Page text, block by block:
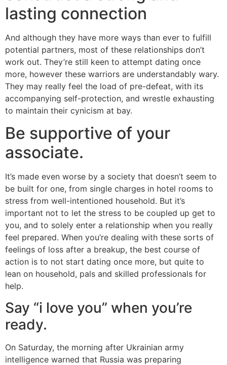
lasting connection
And although they have more ways than ever to fulfill
potential partners, most of these relationships don’t
work out. They’re still keen to attempt dating once
more, however these warriors are understandably wary.
They may really feel the load of pre-defeat, with its
accompanying self-protection, and wrestle exhausting
to maintain their cynicism at bay.
Be supportive of your
associate.
It’s made even worse by a society that doesn’t seem to
be built for one, from single charges in hotel rooms to
stress from well-intentioned household. But it’s
important not to let the stress to be coupled up get to
you, and to solely enter a relationship when you really
feel prepared. When you’re dealing with these sorts of
feelings of loss after a breakup, the best course of
action is to not start dating once more, but quite to
lean on household, pals and skilled professionals for
help.
Say “i love you” when you’re
ready.
On Saturday, the morning after Ukrainian army
intelligence warned that Russia was preparing